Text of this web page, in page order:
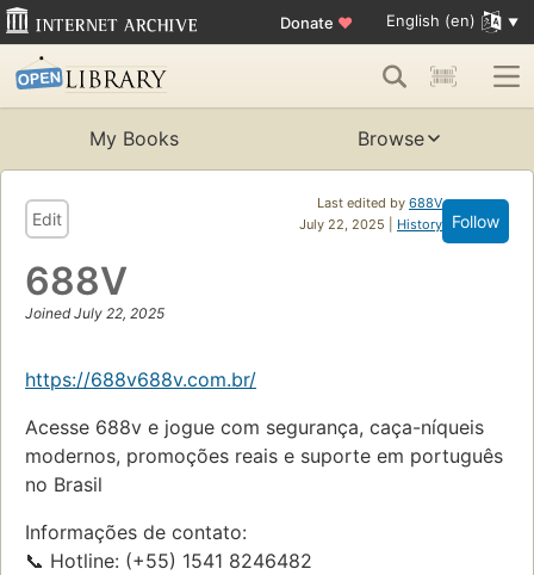
Donate ♥ English (en)
My Books Browse
Follow
Last edited by 688V
July 22, 2025 | History
Edit
688V
Joined July 22, 2025
https://688v688v.com.br/
Acesse 688v e jogue com segurança, caça-níqueis
modernos, promoções reais e suporte em português
no Brasil
Informações de contato:
📞 Hotline: (+55) 1541 8246482